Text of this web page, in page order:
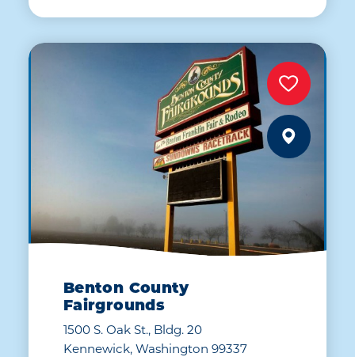
Benton County
Fairgrounds
1500 S. Oak St., Bldg. 20
Kennewick, Washington 99337